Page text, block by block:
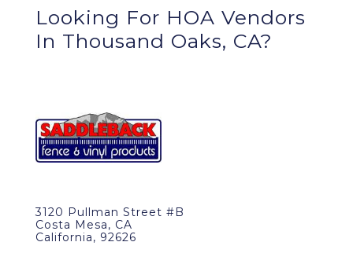
Looking For HOA Vendors
In Thousand Oaks, CA?
3120 Pullman Street #B
Costa Mesa, CA
California, 92626